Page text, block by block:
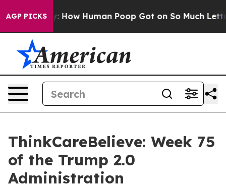
AGP PICKS
Mystery: How Human Poop Got on So Much Lettuce
ThinkCareBelieve: Week 75
of the Trump 2.0
Administration